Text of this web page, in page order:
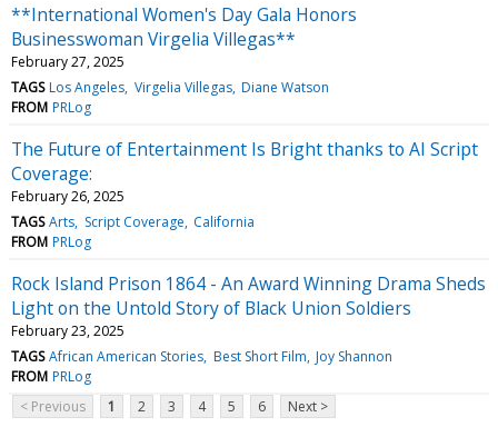
**International Women's Day Gala Honors
Businesswoman Virgelia Villegas**
February 27, 2025
TAGS Los Angeles Virgelia Villegas Diane Watson
FROM PRLog
The Future of Entertainment Is Bright thanks to AI Script
Coverage:
February 26, 2025
TAGS Arts Script Coverage California
FROM PRLog
Rock Island Prison 1864 - An Award Winning Drama Sheds
Light on the Untold Story of Black Union Soldiers
February 23, 2025
TAGS African American Stories Best Short Film Joy Shannon
FROM PRLog
< Previous
1 2 3 4 5 6 Next >